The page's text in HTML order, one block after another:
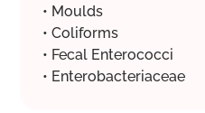
• Moulds
• Coliforms
• Fecal Enterococci
• Enterobacteriaceae